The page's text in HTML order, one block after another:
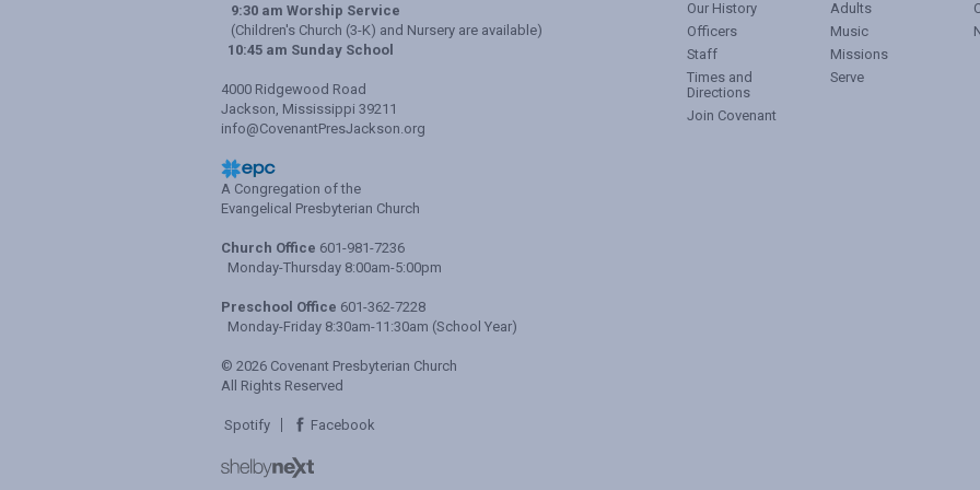
Our History
Officers
Staff
Times and
Directions
Join Covenant
Adults
Music
Missions
Serve
9:30 am Worship Service
(Children's Church (3-K) and Nursery are available)
10:45 am Sunday School
4000 Ridgewood Road
Jackson, Mississippi 39211
info@CovenantPresJackson.org
A Congregation of the
Evangelical Presbyterian Church
Church Office 601-981-7236
Monday-Thursday 8:00am-5:00pm
Preschool Office 601-362-7228
Monday-Friday 8:30am-11:30am (School Year)
© 2026 Covenant Presbyterian Church
All Rights Reserved
Spotify Facebook